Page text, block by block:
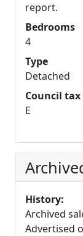
report.
Bedrooms
4
Type
Detached
Council tax
E
History:
Archived
Advertised